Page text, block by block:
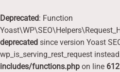
Deprecated: Function
deprecated since version Yoast
wp_is_serving_rest_request
includes/functions.php on line